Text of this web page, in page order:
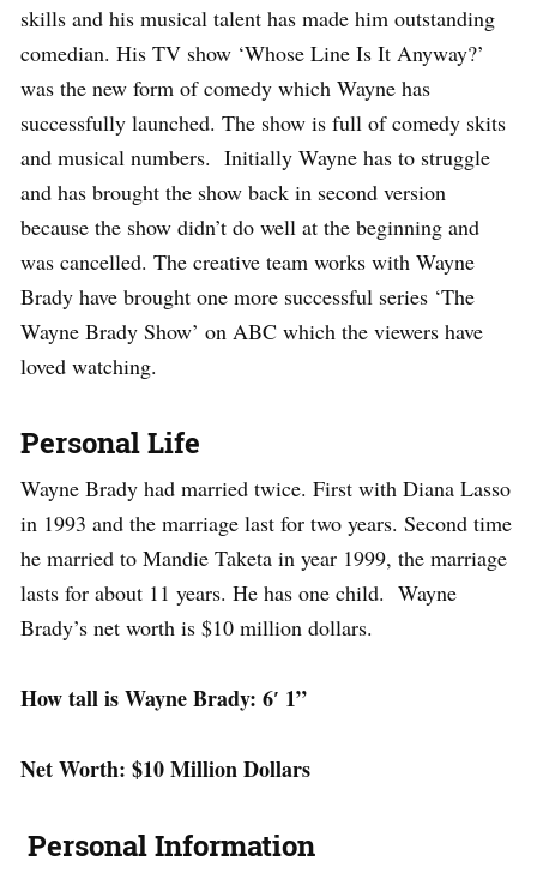
skills and his musical talent has made him outstanding
comedian. His TV show ‘Whose Line Is It Anyway?’
was the new form of comedy which Wayne has
successfully launched. The show is full of comedy skits
and musical numbers. Initially Wayne has to struggle
and has brought the show back in second version
because the show didn’t do well at the beginning and
was cancelled. The creative team works with Wayne
Brady have brought one more successful series ‘The
Wayne Brady Show’ on ABC which the viewers have
loved watching.
Personal Life
Wayne Brady had married twice. First with Diana Lasso
in 1993 and the marriage last for two years. Second time
he married to Mandie Taketa in year 1999, the marriage
lasts for about 11 years. He has one child. Wayne
Brady’s net worth is $10 million dollars.
How tall is Wayne Brady: 6′ 1”
Net Worth: $10 Million Dollars
Personal Information